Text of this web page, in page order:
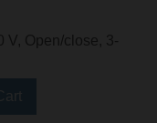
V, Open/close, 3-